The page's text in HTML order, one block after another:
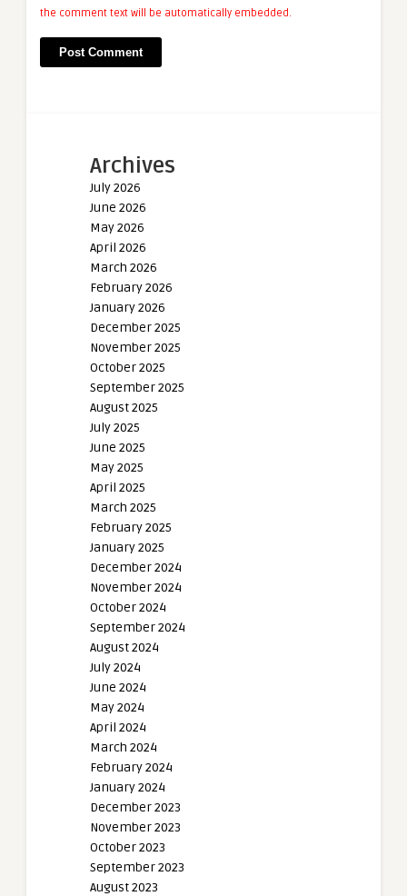
the comment text will be automatically embedded.
Archives
July 2026
June 2026
May 2026
April 2026
March 2026
February 2026
January 2026
December 2025
November 2025
October 2025
September 2025
August 2025
July 2025
June 2025
May 2025
April 2025
March 2025
February 2025
January 2025
December 2024
November 2024
October 2024
September 2024
August 2024
July 2024
June 2024
May 2024
April 2024
March 2024
February 2024
January 2024
December 2023
November 2023
October 2023
September 2023
August 2023